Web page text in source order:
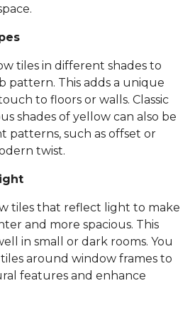
tiles in different shades to
pattern. This adds a unique
to floors or walls. Classic
shades of yellow can also be
patterns, such as offset or
twist.
tiles that reflect light to make
and more spacious. This
in small or dark rooms. You
around window frames to
features and enhance